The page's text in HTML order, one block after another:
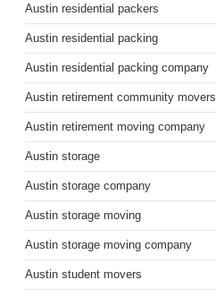
Austin residential packers
Austin residential packing
Austin residential packing company
Austin retirement community movers
Austin retirement moving company
Austin storage
Austin storage company
Austin storage moving
Austin storage moving company
Austin student movers